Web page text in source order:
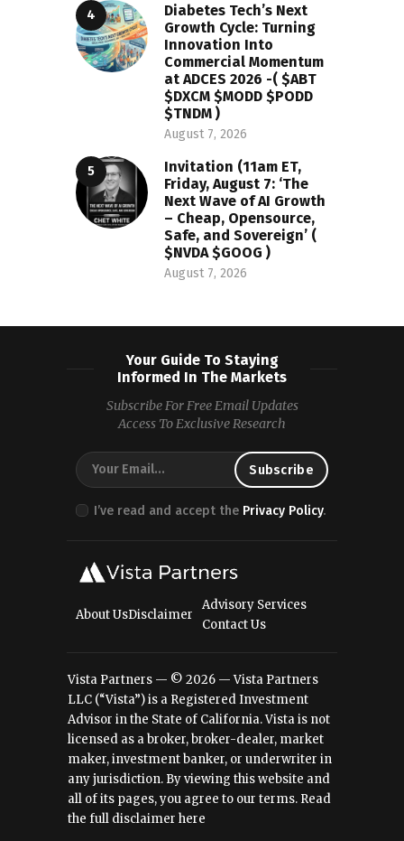
Diabetes Tech’s Next
Growth Cycle: Turning
Innovation Into
Commercial Momentum
at ADCES 2026 -( $ABT
$DXCM $MODD $PODD
$TNDM )
August 7, 2026
Invitation (11am ET,
Friday, August 7: ‘The
Next Wave of AI Growth
– Cheap, Opensource,
Safe, and Sovereign’ (
$NVDA $GOOG )
August 7, 2026
Your Guide To Staying
Informed In The Markets
Subscribe For Free Email Updates
Access To Exclusive Research
I’ve read and accept the Privacy Policy.
About UsDisclaimer
Advisory Services
Contact Us
Vista Partners — © 2026 — Vista Partners
LLC (“Vista”) is a Registered Investment
Advisor in the State of California. Vista is not
licensed as a broker, broker-dealer, market
maker, investment banker, or underwriter in
any jurisdiction. By viewing this website and
all of its pages, you agree to our terms. Read
the full disclaimer here